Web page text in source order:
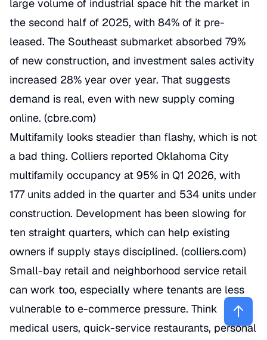
large volume of industrial space hit the market in
the second half of 2025, with 84% of it pre-
leased. The Southeast submarket absorbed 79%
of new construction, and investment sales activity
increased 28% year over year. That suggests
demand is real, even with new supply coming
online. (cbre.com)
Multifamily looks steadier than flashy, which is not
a bad thing. Colliers reported Oklahoma City
multifamily occupancy at 95% in Q1 2026, with
177 units added in the quarter and 534 units under
construction. Development has been slowing for
ten straight quarters, which can help existing
owners if supply stays disciplined. (colliers.com)
Small-bay retail and neighborhood service retail
can work too, especially where tenants are less
vulnerable to e-commerce pressure. Think
medical users, quick-service restaurants, personal